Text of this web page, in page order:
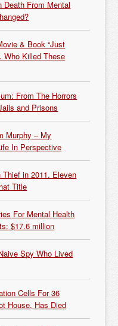
Death From Mental
& Book “Just
Who Killed These
From The Horrors
and Prisons
Murphy – My
In Perspective
in 2011. Eleven
Title
For Mental Health
$17.6 million
Spy Who Lived
Cells For 36
House, Has Died